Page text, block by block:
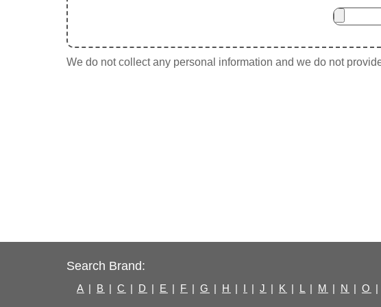
We do not collect any personal information and we do not
Search Brand:
A | B | C | D | E | F | G | H | I | J | K | L | M | N | O |